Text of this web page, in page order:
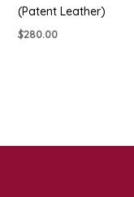
(Patent Leather)
$280.00